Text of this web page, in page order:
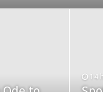
14
for